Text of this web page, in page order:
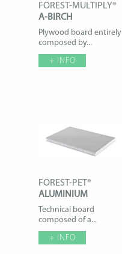
FOREST-MULTIPLY®
A-BIRCH
Plywood board entirely
composed by...
+ INFO
FOREST-PET®
ALUMINIUM
Technical board
composed of a...
+ INFO